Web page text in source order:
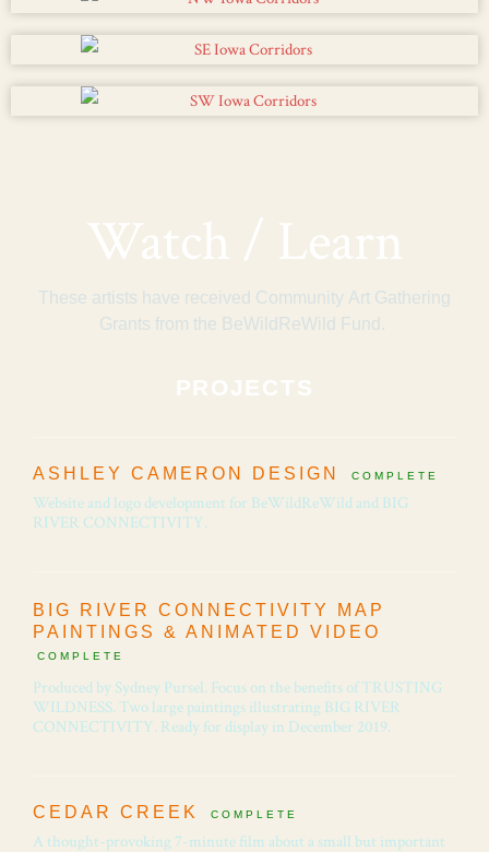
Watch / Learn
These artists have received Community Art Gathering
Grants from the BeWildReWild Fund.
PROJECTS
ASHLEY CAMERON DESIGN COMPLETE
Website and logo development for BeWildReWild and BIG
RIVER CONNECTIVITY.
BIG RIVER CONNECTIVITY MAP
PAINTINGS & ANIMATED VIDEO
COMPLETE
Produced by Sydney Pursel. Focus on the benefits of TRUSTING
WILDNESS. Two large paintings illustrating BIG RIVER
CONNECTIVITY. Ready for display in December 2019.
CEDAR CREEK COMPLETE
A thought-provoking 7-minute film about a small but important